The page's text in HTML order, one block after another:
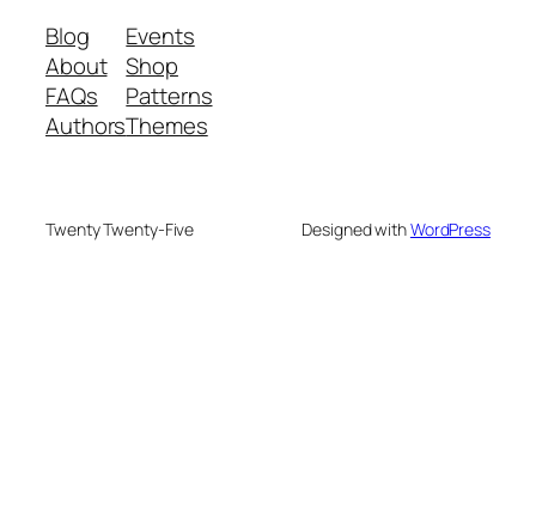
Blog
About
FAQs
Authors
Events
Shop
Patterns
Themes
Twenty Twenty-Five Designed withWordPress